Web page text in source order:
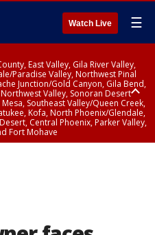
Watch Live ☰
East Valley, Gila River Valley,
Paradise Valley, Northwest Pinal
Junction/Gold Canyon, Gila Bend,
Valley, Sonoran Desert
Southeast Valley/Queen Creek,
Kofa, North Phoenix/Glendale,
Central Phoenix, Parker Valley,
Fort Mohave